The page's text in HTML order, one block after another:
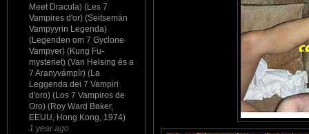
Meet Dracula) (Les 7
Vampires d'or) (Seitsemän
Vampyyrin Legenda)
(Legenden om 7 Gyclone
Vampyer) (Kung Fu-
mysteriet) (Van Helsing és a
7 Aranyvámpír) (La
Leggenda dei 7 Vampiri
d'oro) (Los 7 Vampiros de
Oro) (Roy Ward Baker,
EEUU, Hong Kong, 1974)
1 year ago